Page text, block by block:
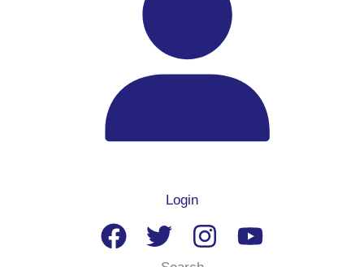
Login